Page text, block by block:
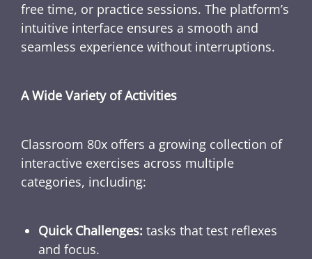
free time, or practice sessions. The platform’s
intuitive interface ensures a smooth and
seamless experience without interruptions.
A Wide Variety of Activities
Classroom 80x offers a growing collection of
interactive exercises across multiple
categories, including:
Quick Challenges: tasks that test reflexes
and focus.